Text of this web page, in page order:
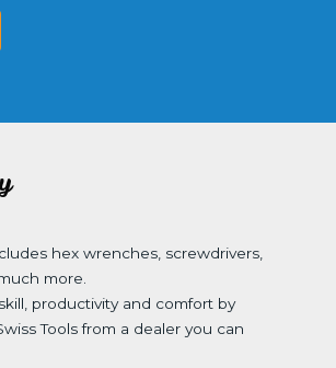
hex wrenches, screwdrivers,
more.
productivity and comfort by
Tools from a dealer you can